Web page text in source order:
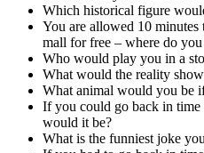
Which historical figure
You are allowed 10
mall for free – where do
Who would play you in a
What would the reality
What animal would you be
If you could go back in
would it be?
What is the funniest joke